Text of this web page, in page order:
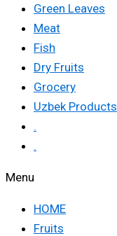
Green Leaves
Meat
Fish
Dry Fruits
Grocery
Uzbek Products
.
.
Menu
HOME
Fruits